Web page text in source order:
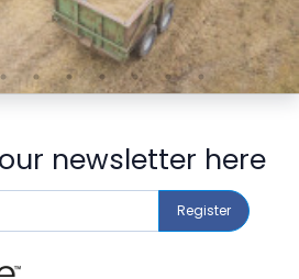
newsletter here
Register